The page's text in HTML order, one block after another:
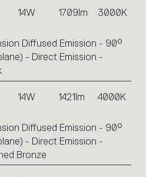
14W 1709lm 3000K
Diffused Emission - 90°
- Direct Emission -
14W 1421lm 4000K
Diffused Emission - 90°
- Direct Emission -
Bronze